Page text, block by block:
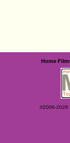
Home
©2006-2026